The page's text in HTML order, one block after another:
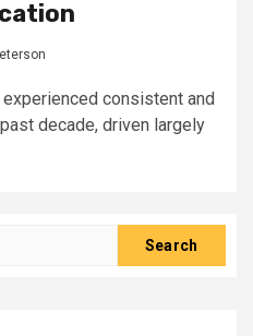
experienced consistent and
decade, driven largely